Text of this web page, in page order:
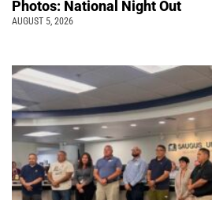
Photos: National Night Out
AUGUST 5, 2026